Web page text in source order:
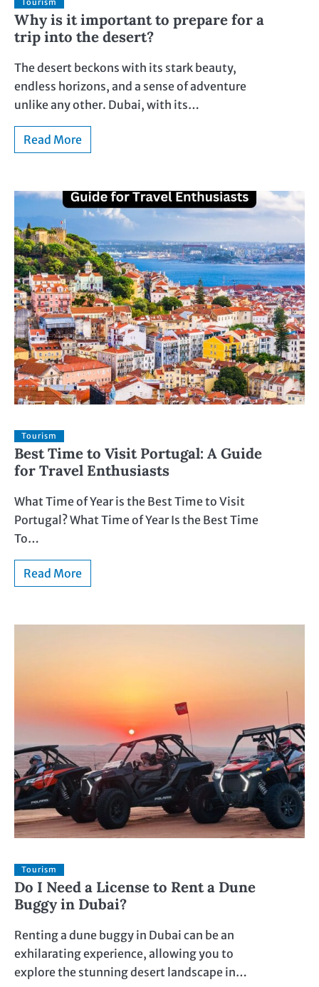
Tourism
Why is it important to prepare for a
trip into the desert?
The desert beckons with its stark beauty,
endless horizons, and a sense of adventure
unlike any other. Dubai, with its…
Read More
Tourism
Best Time to Visit Portugal: A Guide
for Travel Enthusiasts
What Time of Year is the Best Time to Visit
Portugal? What Time of Year Is the Best Time
To…
Read More
Tourism
Do I Need a License to Rent a Dune
Buggy in Dubai?
Renting a dune buggy in Dubai can be an
exhilarating experience, allowing you to
explore the stunning desert landscape in…